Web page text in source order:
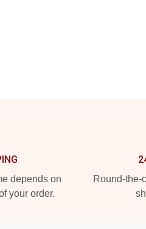
depends on
your order.
Round-the-